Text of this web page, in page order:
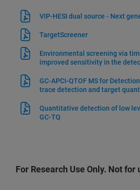
VIP-HESI dual source - Next
TargetScreener
Environmental screening via
improved sensitivity in the
GC-APCI-QTOF MS for
trace detection and target
Quantitative detection of low
GC-TQ
For Research Use Only. Not